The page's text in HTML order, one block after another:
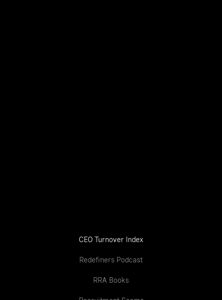
CEO Turnover Index
Redefiners Podcast
RRA Books